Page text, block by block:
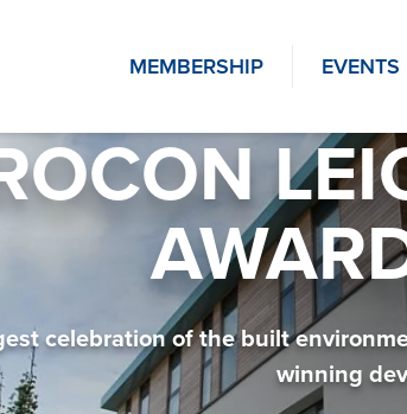
MEMBERSHIP EVENTS
celebration of the built
winning